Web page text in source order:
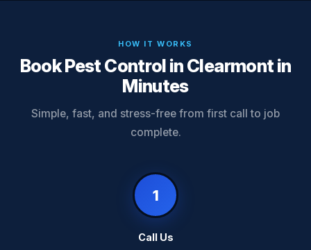
HOW IT WORKS
Book Pest Control in Clearmont in
Minutes
Simple, fast, and stress-free from first call to job
complete.
1
Call Us